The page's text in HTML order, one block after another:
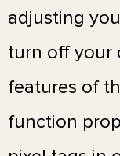
adjusting
turn off your
features of
function